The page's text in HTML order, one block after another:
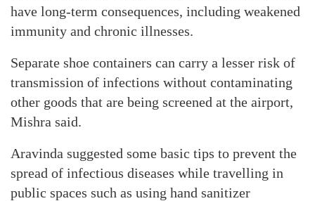
have long-term consequences, including weakened
immunity and chronic illnesses.
Separate shoe containers can carry a lesser risk of
transmission of infections without contaminating
other goods that are being screened at the airport,
Mishra said.
Aravinda suggested some basic tips to prevent the
spread of infectious diseases while travelling in
public spaces such as using hand sanitizer